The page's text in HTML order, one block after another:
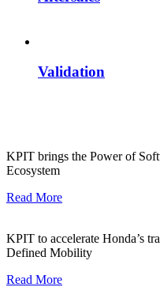
Validation
KPIT brings the Power of
Ecosystem
Read More
KPIT to accelerate Honda’s
Defined Mobility
Read More